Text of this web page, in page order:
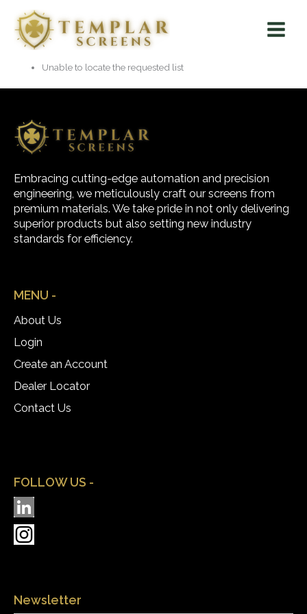
content
Menu
Unable to locate the requested list
Embracing cutting-edge automation and precision
engineering, we meticulously craft our screens from
premium materials. We take pride in not only delivering
superior products but also setting new industry
standards for efficiency.
MENU -
About Us
Login
Create an Account
Dealer Locator
Contact Us
FOLLOW US -
Newsletter